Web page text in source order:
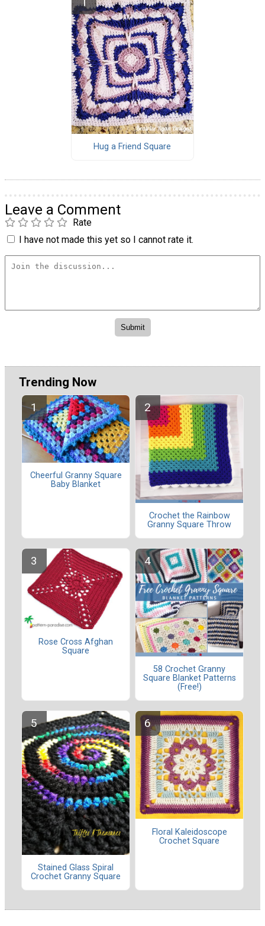
Hug a Friend Square
Leave a Comment
Rate
I have not made this yet so I cannot rate it.
Trending Now
Cheerful Granny Square
Baby Blanket
Crochet the Rainbow
Granny Square Throw
Rose Cross Afghan
Square
58 Crochet Granny
Square Blanket Patterns
(Free!)
Stained Glass Spiral
Crochet Granny Square
Floral Kaleidoscope
Crochet Square